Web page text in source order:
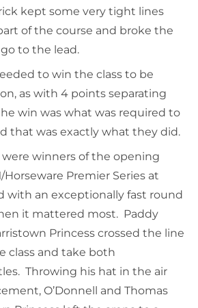
kept some very tight lines
of the course and broke the
to the lead.
to win the class to be
as with 4 points separating
win was what was required to
that was exactly what they did.
winners of the opening
Premier Series at
with an exceptionally fast round
it mattered most. Paddy
Princess crossed the line
class and take both
Throwing his hat in the air
O’Donnell and Thomas